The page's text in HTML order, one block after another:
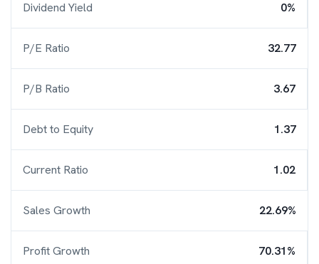
Dividend Yield 0%
P/E Ratio 32.77
P/B Ratio 3.67
Debt to Equity 1.37
Current Ratio 1.02
Sales Growth 22.69%
Profit Growth 70.31%